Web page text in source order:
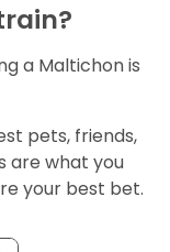
a Maltichon is
pets, friends,
are what you
your best bet.